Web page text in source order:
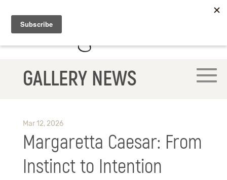
GALLERY NEWS
Mar 12, 2026
Margaretta Caesar: From
Instinct to Intention